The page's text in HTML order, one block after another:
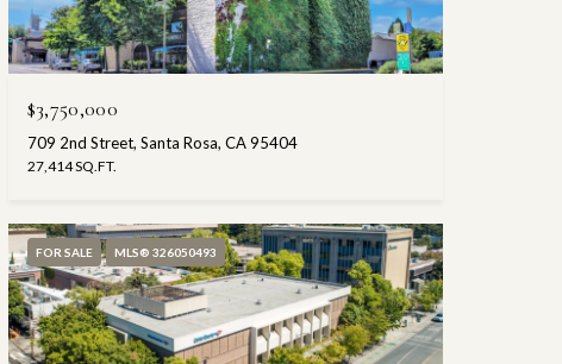
$3,750,000
709 2nd Street, Santa Rosa, CA 95404
27,414 SQ.FT.
FOR SALE MLS® 326050493